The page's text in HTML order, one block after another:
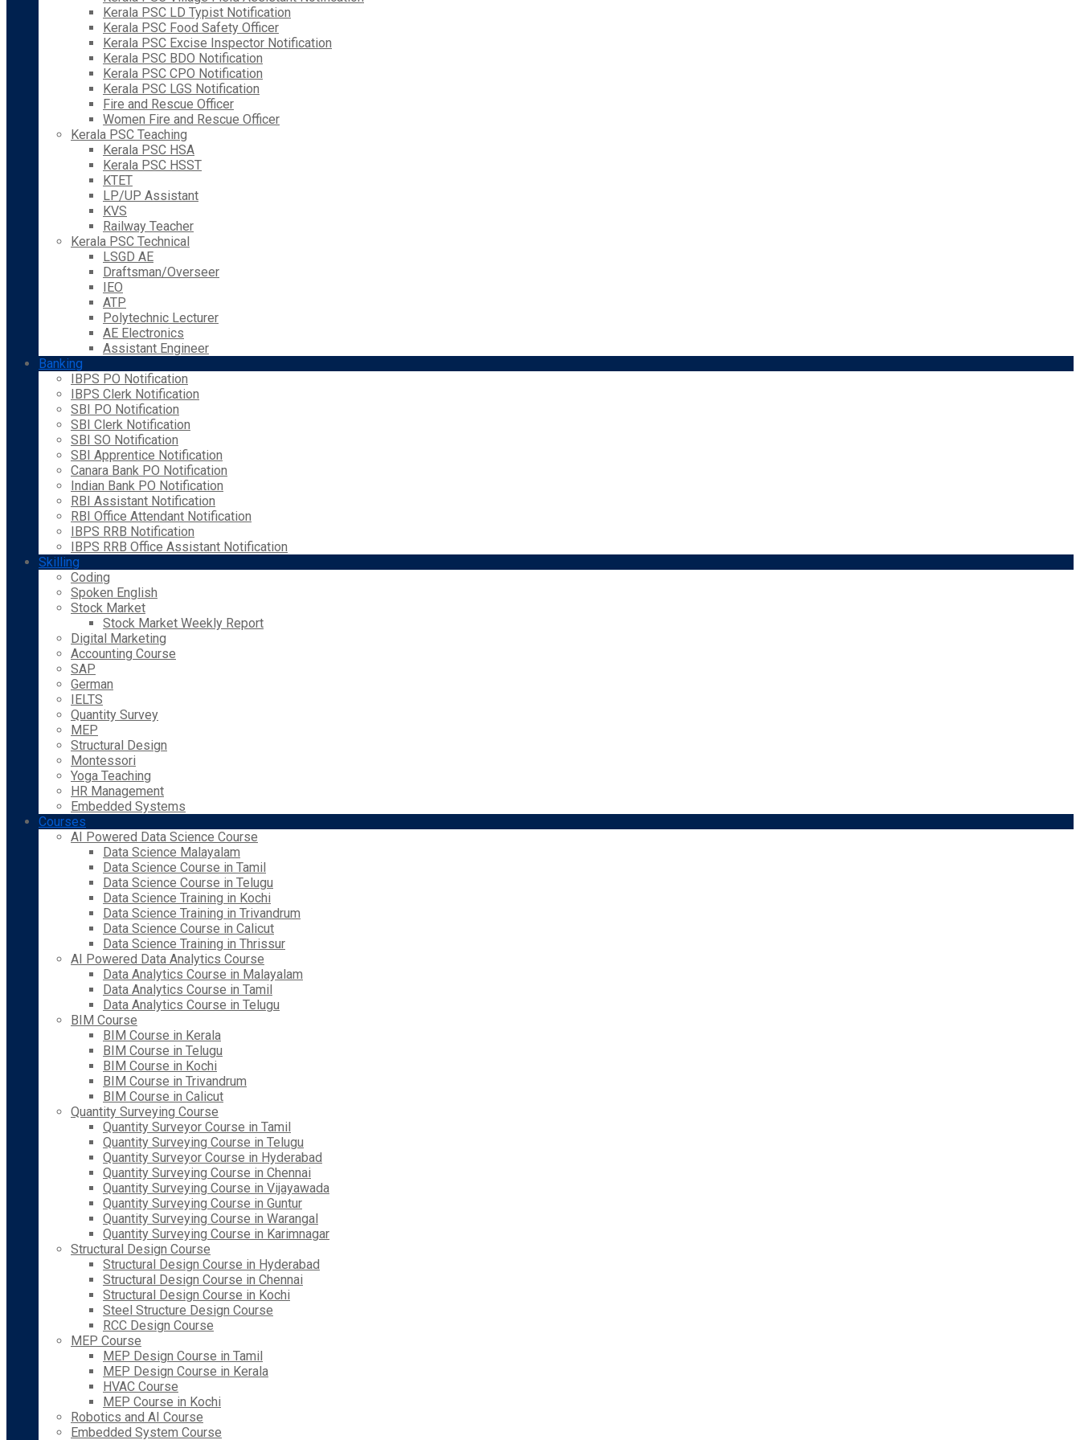
Kerala PSC LD Typist Notification
Kerala PSC Food Safety Officer
Kerala PSC Excise Inspector Notification
Kerala PSC BDO Notification
Kerala PSC CPO Notification
Kerala PSC LGS Notification
Fire and Rescue Officer
Women Fire and Rescue Officer
Kerala PSC Teaching
Kerala PSC HSA
Kerala PSC HSST
KTET
LP/UP Assistant
KVS
Railway Teacher
Kerala PSC Technical
LSGD AE
Draftsman/Overseer
IEO
ATP
Polytechnic Lecturer
AE Electronics
Assistant Engineer
Banking
IBPS PO Notification
IBPS Clerk Notification
SBI PO Notification
SBI Clerk Notification
SBI SO Notification
SBI Apprentice Notification
Canara Bank PO Notification
Indian Bank PO Notification
RBI Assistant Notification
RBI Office Attendant Notification
IBPS RRB Notification
IBPS RRB Office Assistant Notification
Skilling
Coding
Spoken English
Stock Market
Stock Market Weekly Report
Digital Marketing
Accounting Course
SAP
German
IELTS
Quantity Survey
MEP
Structural Design
Montessori
Yoga Teaching
HR Management
Embedded Systems
Courses
AI Powered Data Science Course
Data Science Malayalam
Data Science Course in Tamil
Data Science Course in Telugu
Data Science Training in Kochi
Data Science Training in Trivandrum
Data Science Course in Calicut
Data Science Training in Thrissur
AI Powered Data Analytics Course
Data Analytics Course in Malayalam
Data Analytics Course in Tamil
Data Analytics Course in Telugu
BIM Course
BIM Course in Kerala
BIM Course in Telugu
BIM Course in Kochi
BIM Course in Trivandrum
BIM Course in Calicut
Quantity Surveying Course
Quantity Surveyor Course in Tamil
Quantity Surveying Course in Telugu
Quantity Surveyor Course in Hyderabad
Quantity Surveying Course in Chennai
Quantity Surveying Course in Vijayawada
Quantity Surveying Course in Guntur
Quantity Surveying Course in Warangal
Quantity Surveying Course in Karimnagar
Structural Design Course
Structural Design Course in Hyderabad
Structural Design Course in Chennai
Structural Design Course in Kochi
Steel Structure Design Course
RCC Design Course
MEP Course
MEP Design Course in Tamil
MEP Design Course in Kerala
HVAC Course
MEP Course in Kochi
Robotics and AI Course
Embedded System Course